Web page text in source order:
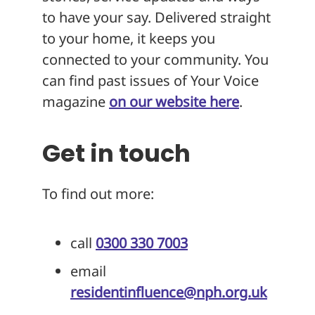
to have your say. Delivered straight
to your home, it keeps you
connected to your community. You
can find past issues of Your Voice
magazine on our website here.
Get in touch
To find out more:
call 0300 330 7003
email
residentinfluence@nph.org.uk